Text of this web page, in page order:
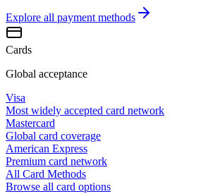
Explore all payment methods
Cards
Global acceptance
Visa
Most widely accepted card network
Mastercard
Global card coverage
American Express
Premium card network
All Card Methods
Browse all card options